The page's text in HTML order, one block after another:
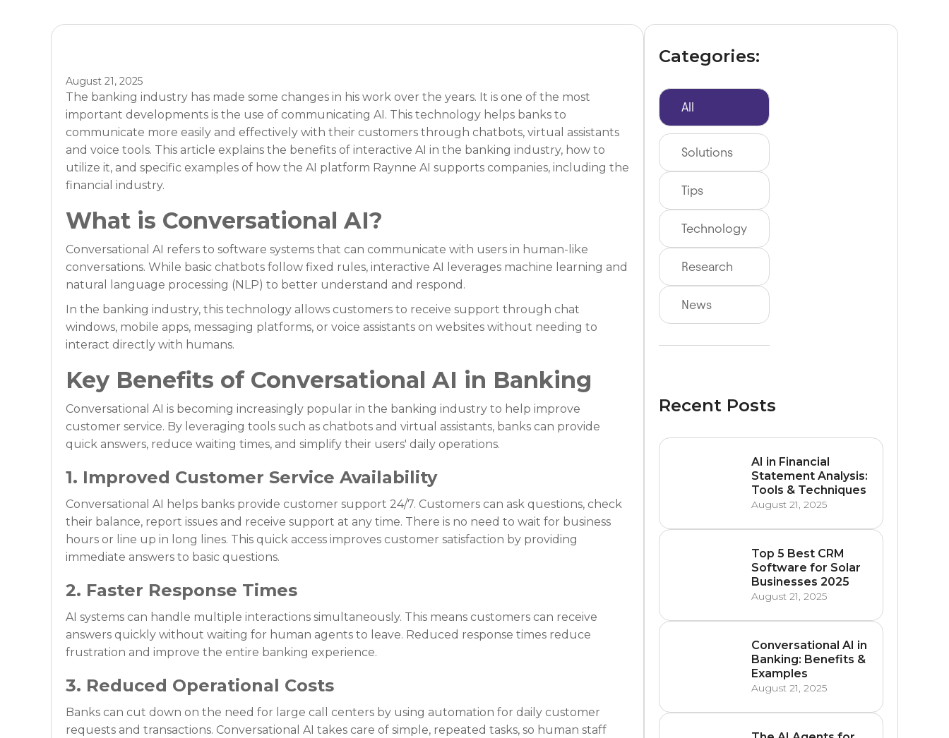
August 21, 2025
The banking industry has made some changes in his work over the years. It is one of the most
important developments is the use of communicating AI. This technology helps banks to
communicate more easily and effectively with their customers through chatbots, virtual assistants
and voice tools. This article explains the benefits of interactive AI in the banking industry, how to
utilize it, and specific examples of how the AI platform Raynne AI supports companies, including the
financial industry.
What is Conversational AI?
Conversational AI refers to software systems that can communicate with users in human-like
conversations. While basic chatbots follow fixed rules, interactive AI leverages machine learning and
natural language processing (NLP) to better understand and respond.
In the banking industry, this technology allows customers to receive support through chat
windows, mobile apps, messaging platforms, or voice assistants on websites without needing to
interact directly with humans.
Key Benefits of Conversational AI in Banking
Conversational AI is becoming increasingly popular in the banking industry to help improve
customer service. By leveraging tools such as chatbots and virtual assistants, banks can provide
quick answers, reduce waiting times, and simplify their users' daily operations.
1. Improved Customer Service Availability
Conversational AI helps banks provide customer support 24/7. Customers can ask questions, check
their balance, report issues and receive support at any time. There is no need to wait for business
hours or line up in long lines. This quick access improves customer satisfaction by providing
immediate answers to basic questions.
2. Faster Response Times
AI systems can handle multiple interactions simultaneously. This means customers can receive
answers quickly without waiting for human agents to leave. Reduced response times reduce
frustration and improve the entire banking experience.
3. Reduced Operational Costs
Banks can cut down on the need for large call centers by using automation for daily customer
requests and transactions. Conversational AI takes care of simple, repeated tasks, so human staff
Categories:
All
Solutions
Tips
Technology
Research
News
Recent Posts
AI in Financial
Statement Analysis:
Tools & Techniques
August 21, 2025
Top 5 Best CRM
Software for Solar
Businesses 2025
August 21, 2025
Conversational AI in
Banking: Benefits &
Examples
August 21, 2025